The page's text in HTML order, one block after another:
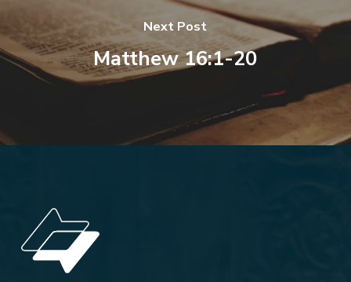
Next Post
Matthew 16:1-20